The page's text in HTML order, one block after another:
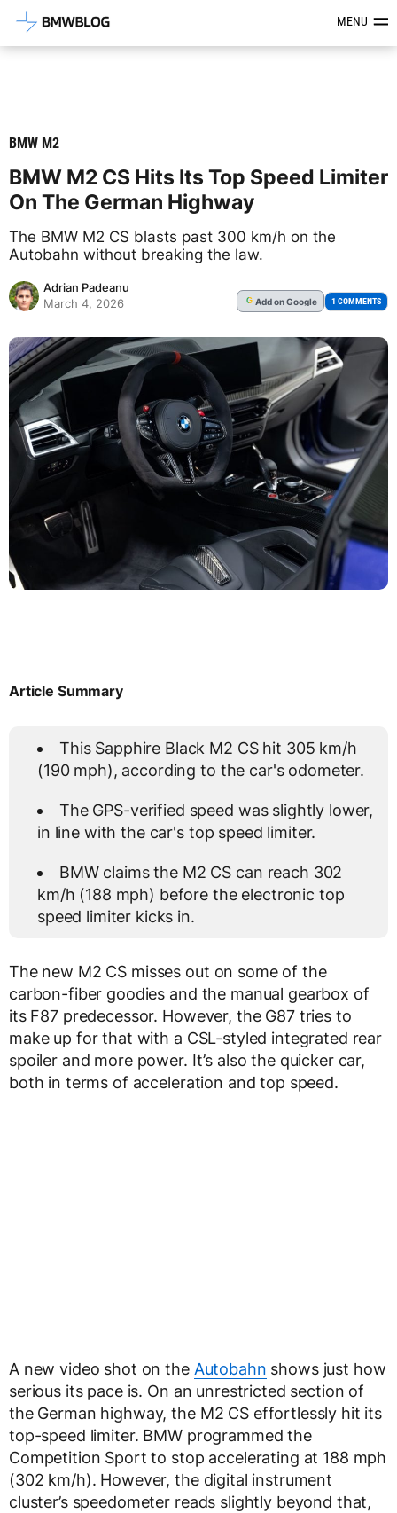
Latest BMW News, Reviews &MENU
BMW M2
BMW M2 CS Hits Its Top Speed Limiter
On The German Highway
The BMW M2 CS blasts past 300 km/h on the
Autobahn without breaking the law.
Adrian Padeanu
March 4, 2026
G Addon Google 1 COMMENTS
Article Summary
This Sapphire Black M2 CS hit 305 km/h
(190 mph), according to the car's odometer.
The GPS-verified speed was slightly lower,
in line with the car's top speed limiter.
BMW claims the M2 CS can reach 302
km/h (188 mph) before the electronic top
speed limiter kicks in.
The new M2 CS misses out on some of the
carbon-fiber goodies and the manual gearbox of
its F87 predecessor. However, the G87 tries to
make up for that with a CSL-styled integrated rear
spoiler and more power. It’s also the quicker car,
both in terms of acceleration and top speed.
A new video shot on the Autobahn shows just how
serious its pace is. On an unrestricted section of
the German highway, the M2 CS effortlessly hit its
top-speed limiter. BMW programmed the
Competition Sport to stop accelerating at 188 mph
(302 km/h). However, the digital instrument
cluster’s speedometer reads slightly beyond that,